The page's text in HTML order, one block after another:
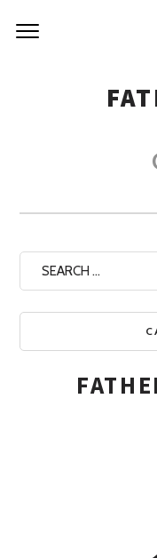
Search
for: